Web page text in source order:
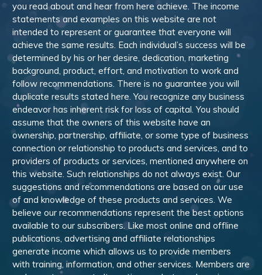
you read about and hear from here achieve. The income
statements and examples on this website are not
intended to represent or guarantee that everyone will
achieve the same results. Each individual’s success will be
determined by his or her desire, dedication, marketing
background, product, effort, and motivation to work and
follow recommendations. There is no guarantee you will
duplicate results stated here. You recognize any business
endeavor has inherent risk for loss of capital. You should
assume that the owners of this website have an
ownership, partnership, affiliate, or some type of business
connection or relationship to products and services, and to
providers of products or services, mentioned anywhere on
this website. Such relationships do not always exist. Our
suggestions and recommendations are based on our use
of and knowledge of these products and services. We
believe our recommendations represent the best options
available to our subscribers. Like most online and offline
publications, advertising and affiliate relationships
generate income which allows us to provide members
with training, information, and other services. Members are